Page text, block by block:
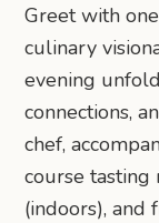
Greet with
culinary
evening
connections,
chef,
course tasting
(indoors), and